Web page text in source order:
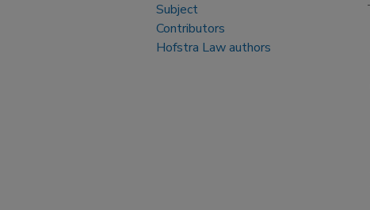
Subject
Contributors
Hofstra Law authors